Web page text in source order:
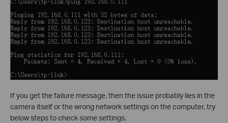
If you get the failure message, then the issue probably lies in the
camera itself or the wrong network settings on the computer, try
below steps to check some settings.